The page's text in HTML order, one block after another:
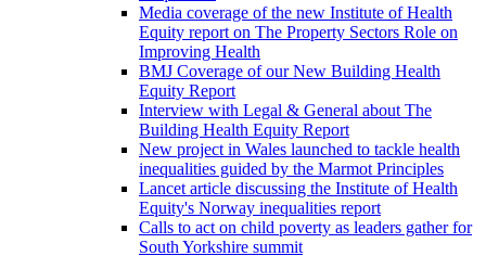
Media coverage of the new Institute of Health
Equity report on The Property Sectors Role on
Improving Health
BMJ Coverage of our New Building Health
Equity Report
Interview with Legal & General about The
Building Health Equity Report
New project in Wales launched to tackle health
inequalities guided by the Marmot Principles
Lancet article discussing the Institute of Health
Equity's Norway inequalities report
Calls to act on child poverty as leaders gather for
South Yorkshire summit